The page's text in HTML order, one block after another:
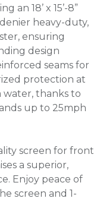
an 18’ x 15’-8”
heavy-duty,
ensuring
design
seams for
protection at
water, thanks to
up to 25mph
screen for front
a superior,
Enjoy peace of
screen and 1-